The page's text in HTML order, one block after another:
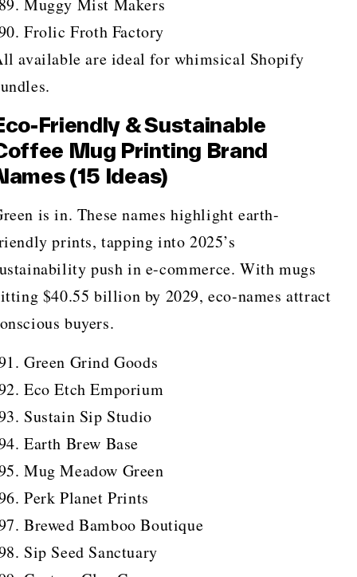
Frolic Froth Factory
available are ideal for whimsical Shopify
Friendly & Sustainable
Mug Printing Brand
(15 Ideas)
is in. These names highlight earth-
prints, tapping into 2025’s
push in e-commerce. With mugs
$40.55 billion by 2029, eco-names attract
buyers.
Green Grind Goods
Eco Etch Emporium
Sustain Sip Studio
Earth Brew Base
Mug Meadow Green
Perk Planet Prints
Brewed Bamboo Boutique
Sip Seed Sanctuary